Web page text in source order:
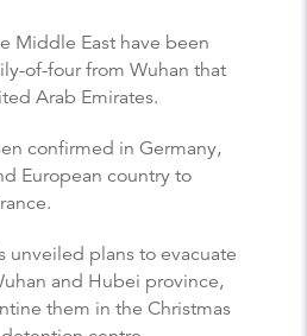
Middle East have been
of-four from Wuhan that
Arab Emirates.
confirmed in Germany,
European country to
unveiled plans to evacuate
and Hubei province,
them in the Christmas